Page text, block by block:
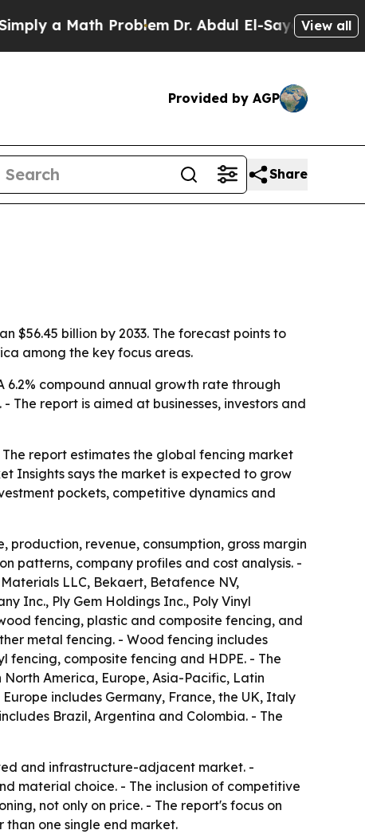
Math ProblemDr. Abdul El-Sayed on Historic
View all
Provided by AGP
Share
$56.45 billion by 2033. The forecast points to
among the key focus areas.
6.2% compound annual growth rate through
The report is aimed at businesses, investors and
report estimates the global fencing market
Insights says the market is expected to grow
pockets, competitive dynamics and
production, revenue, consumption, gross margin
patterns, company profiles and cost analysis. -
LLC, Bekaert, Betafence NV,
Inc., Ply Gem Holdings Inc., Poly Vinyl
fencing, plastic and composite fencing, and
metal fencing. - Wood fencing includes
composite fencing and HDPE. - The
America, Europe, Asia-Pacific, Latin
includes Germany, France, the UK, Italy
Brazil, Argentina and Colombia. - The
and infrastructure-adjacent market. -
material choice. - The inclusion of competitive
not only on price. - The report's focus on
one single end market.